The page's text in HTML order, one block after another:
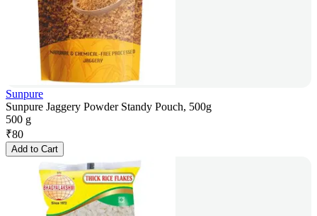
Sunpure
Sunpure Jaggery Powder Standy Pouch, 500g
500 g
₹80
Add to Cart